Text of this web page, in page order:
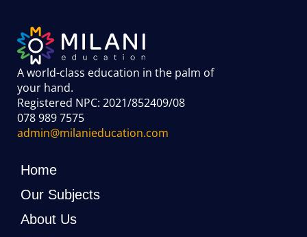
A world-class education in the palm of
your hand.
Registered NPC: 2021/852409/08
078 989 7575
admin@milanieducation.com
Home
Our Subjects
About Us